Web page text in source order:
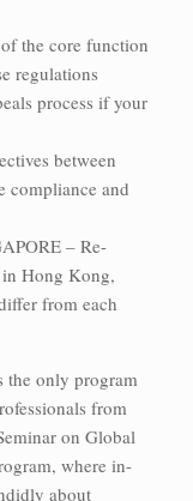
the core function
regulations
process if your
between
compliance and
– Re-
in Hong Kong,
from each
the only program
from
on Global
where in-
about